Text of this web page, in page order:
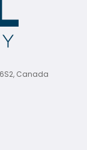
Canada